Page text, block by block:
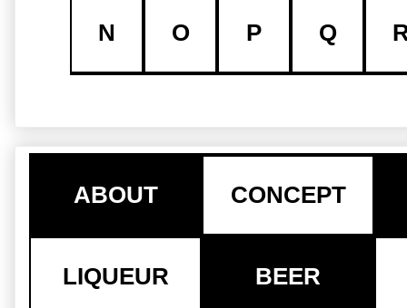
N O P Q
ABOUT CONCEPT
LIQUEUR BEER